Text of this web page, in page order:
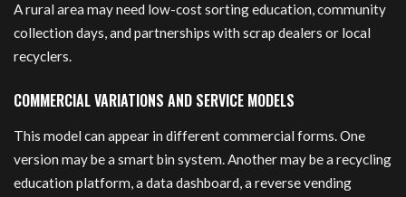
A rural area may need low-cost sorting education, community
collection days, and partnerships with scrap dealers or local
recyclers.
COMMERCIAL VARIATIONS AND SERVICE MODELS
This model can appear in different commercial forms. One
version may be a smart bin system. Another may be a recycling
education platform, a data dashboard, a reverse vending